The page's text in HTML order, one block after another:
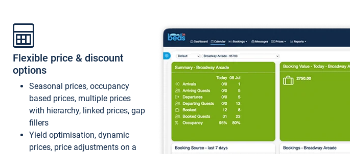
Flexible price & discount
options
Seasonal prices, occupancy
based prices, multiple prices
with hierarchy, linked prices, gap
fillers
Yield optimisation, dynamic
prices, price adjustments on a